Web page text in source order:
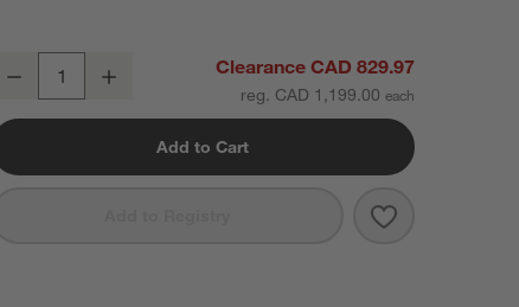
La Sal Natural Oak Wood 56" Asymmetrical Coffee Table
Decrease Clearance CAD 829.97
reg. CAD 1,199.00
Add to Cart
Save to
La Sal Natural